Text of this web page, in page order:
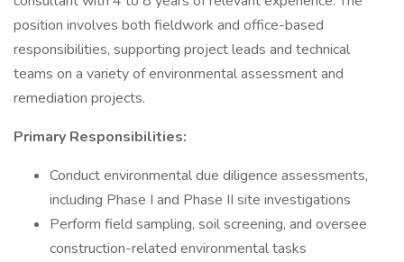
position involves both fieldwork and office-based
responsibilities, supporting project leads and technical
teams on a variety of environmental assessment and
remediation projects.
Primary Responsibilities:
Conduct environmental due diligence assessments,
including Phase I and Phase II site investigations
Perform field sampling, soil screening, and oversee
construction-related environmental tasks